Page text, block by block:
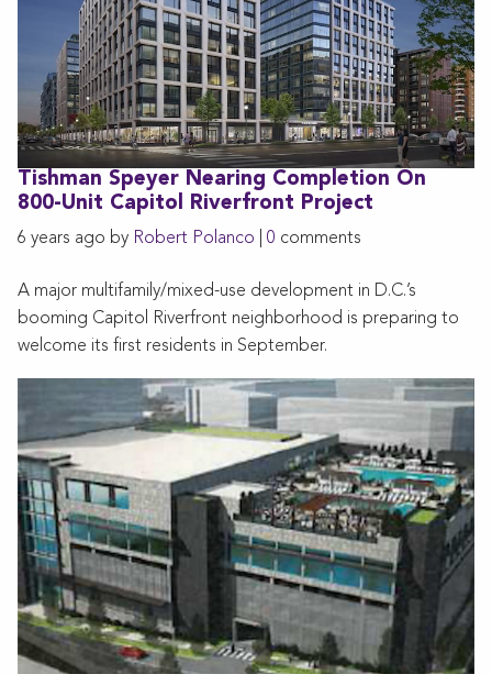
Tishman Speyer Nearing Completion On
800-Unit Capitol Riverfront Project
6 years ago by Robert Polanco 0 comments
A major multifamily/mixed-use development in D.C.’s
booming Capitol Riverfront neighborhood is preparing to
welcome its first residents in September.